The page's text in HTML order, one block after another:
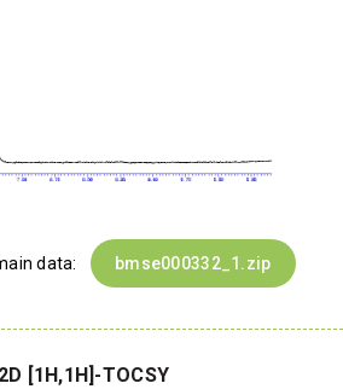
data: bmse000332_1.zip
[1H,1H]-TOCSY